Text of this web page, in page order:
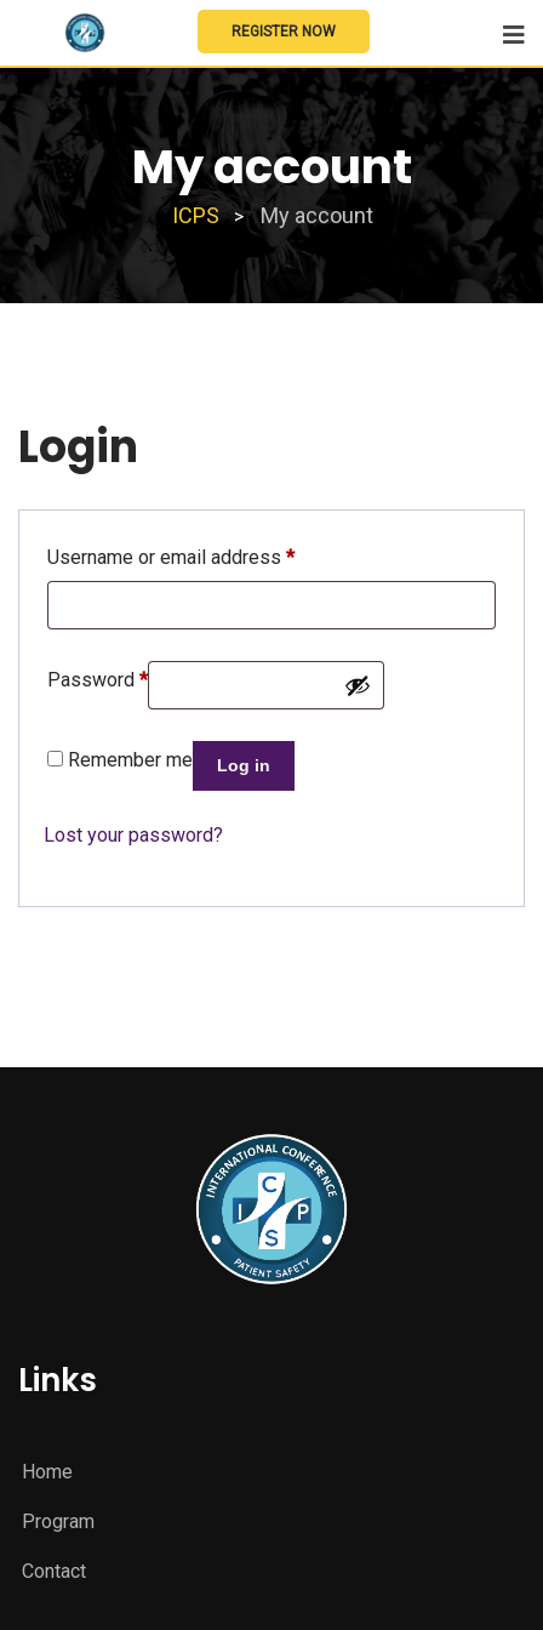
REGISTER NOW
My account
ICPS > My account
Login
Username or email address *
Password *
Remember me Log in
Lost your password?
Links
Home
Program
Contact